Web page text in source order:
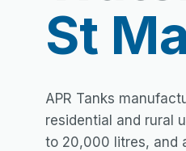
St
APR Tanks
residential and rural
to 20,000 litres, and